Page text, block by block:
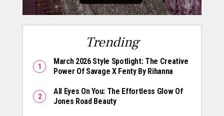
Trending
March 2026 Style Spotlight: The Creative
Power Of Savage X Fenty By Rihanna
All Eyes On You: The Effortless Glow Of
Jones Road Beauty